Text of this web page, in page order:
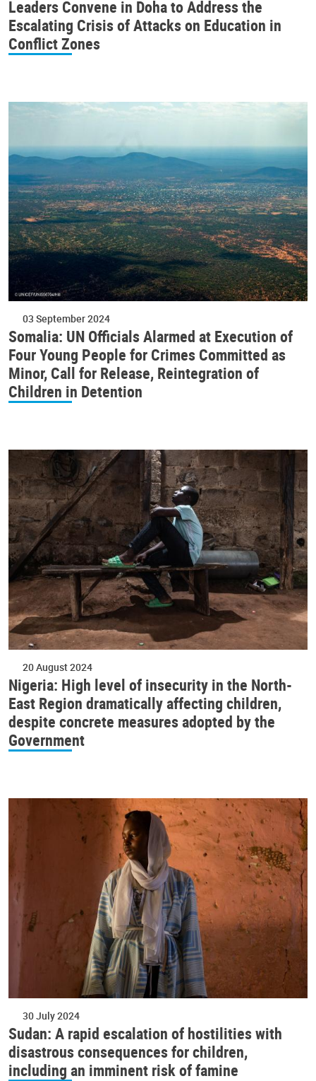
Leaders Convene in Doha to Address the
Escalating Crisis of Attacks on Education in
Conflict Zones
03 September 2024
Somalia: UN Officials Alarmed at Execution of
Four Young People for Crimes Committed as
Minor, Call for Release, Reintegration of
Children in Detention
20 August 2024
Nigeria: High level of insecurity in the North-
East Region dramatically affecting children,
despite concrete measures adopted by the
Government
30 July 2024
Sudan: A rapid escalation of hostilities with
disastrous consequences for children,
including an imminent risk of famine